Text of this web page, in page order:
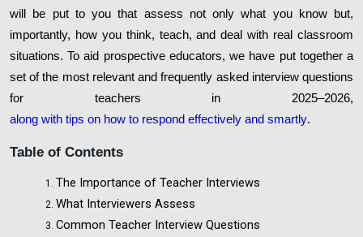
will be put to you that assess not only what you know but,
importantly, how you think, teach, and deal with real classroom
situations. To aid prospective educators, we have put together a
set of the most relevant and frequently asked interview questions
for teachers in 2025–2026,
along with tips on how to respond effectively and smartly.
Table of Contents
The Importance of Teacher Interviews
What Interviewers Assess
Common Teacher Interview Questions